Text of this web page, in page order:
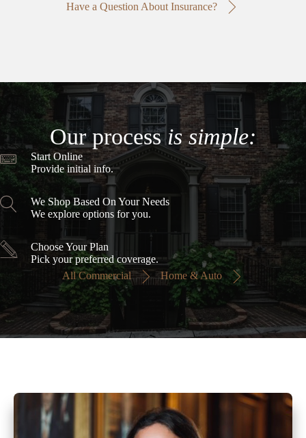
Have a Question About Insurance?
Our process is simple:
Start Online
Provide initial info.
We Shop Based On Your Needs
We explore options for you.
Choose Your Plan
Pick your preferred coverage.
All Commercial
Home & Auto